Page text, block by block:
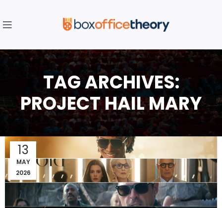
TAG ARCHIVES:
PROJECT HAIL MARY
13
MAY
2026